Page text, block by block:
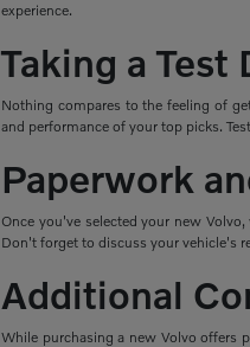
experience.
Taking a Test
Nothing compares to the feeling of
and performance of your top picks.
Paperwork
Once you've selected your new
Don't forget to discuss your vehicle's
Additional
While purchasing a new Volvo offers